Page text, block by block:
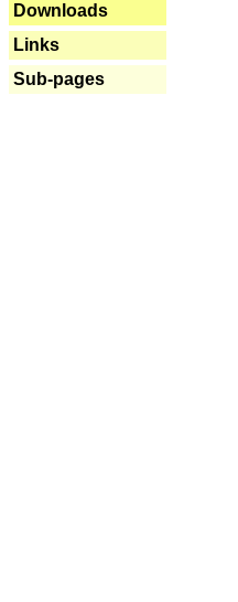
Downloads
Links
Sub-pages